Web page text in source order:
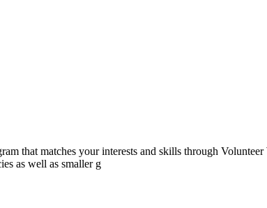
that matches your interests and skills through
as well as smaller g